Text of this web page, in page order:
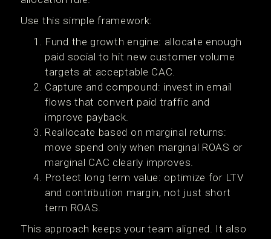
Use this simple framework:
Fund the growth engine: allocate enough
paid social to hit new customer volume
targets at acceptable CAC.
Capture and compound: invest in email
flows that convert paid traffic and
improve payback.
Reallocate based on marginal returns:
move spend only when marginal ROAS or
marginal CAC clearly improves.
Protect long term value: optimize for LTV
and contribution margin, not just short
term ROAS.
This approach keeps your team aligned. It also